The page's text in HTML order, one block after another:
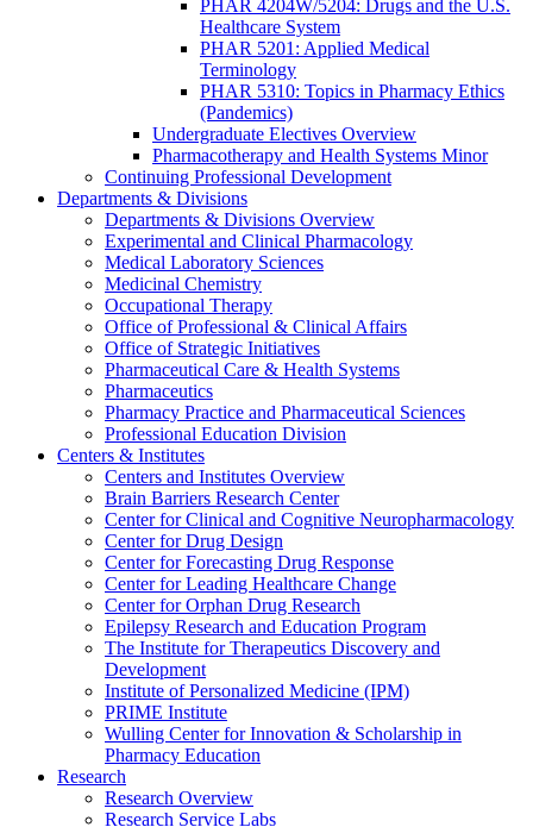
PHAR 4204W/5204: Drugs and the U.S.
Healthcare System
PHAR 5201: Applied Medical
Terminology
PHAR 5310: Topics in Pharmacy Ethics
(Pandemics)
Undergraduate Electives Overview
Pharmacotherapy and Health Systems Minor
Continuing Professional Development
Departments & Divisions
Departments & Divisions Overview
Experimental and Clinical Pharmacology
Medical Laboratory Sciences
Medicinal Chemistry
Occupational Therapy
Office of Professional & Clinical Affairs
Office of Strategic Initiatives
Pharmaceutical Care & Health Systems
Pharmaceutics
Pharmacy Practice and Pharmaceutical Sciences
Professional Education Division
Centers & Institutes
Centers and Institutes Overview
Brain Barriers Research Center
Center for Clinical and Cognitive Neuropharmacology
Center for Drug Design
Center for Forecasting Drug Response
Center for Leading Healthcare Change
Center for Orphan Drug Research
Epilepsy Research and Education Program
The Institute for Therapeutics Discovery and
Development
Institute of Personalized Medicine (IPM)
PRIME Institute
Wulling Center for Innovation & Scholarship in
Pharmacy Education
Research
Research Overview
Research Service Labs